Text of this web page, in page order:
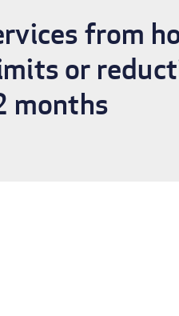
from
or
months